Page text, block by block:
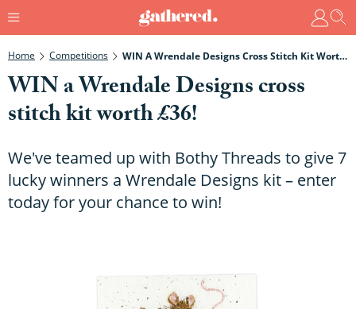
Home Competitions WIN A Wrendale Designs Cross Stitch Kit Worth £36!
WIN a Wrendale Designs cross
stitch kit worth £36!
We've teamed up with Bothy Threads to give 7
lucky winners a Wrendale Designs kit – enter
today for your chance to win!